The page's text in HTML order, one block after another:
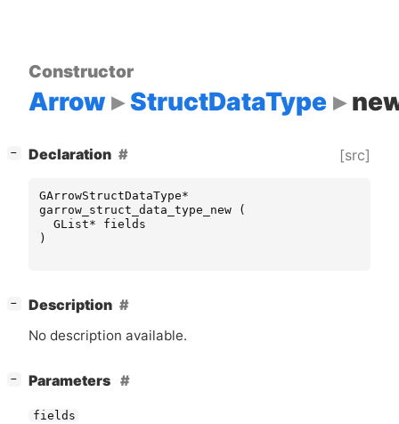
Constructor
Arrow StructDataType
− Declaration [src]
GArrowStructDataType*
garrow_struct_data_type_new
(
GList*
fields
)
−
Description
No description available.
− Parameters
fields